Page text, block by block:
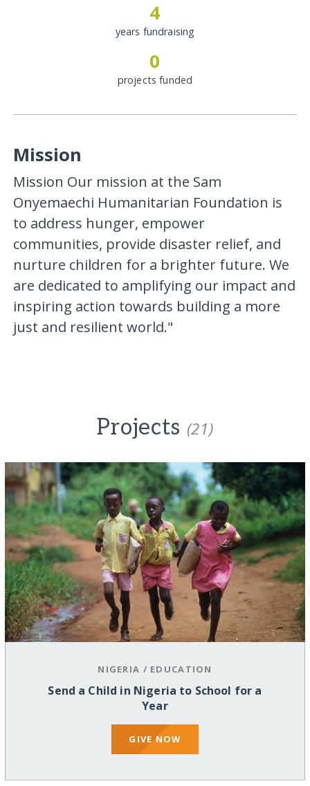
4
years fundraising
0
projects funded
Mission
Mission Our mission at the Sam
Onyemaechi Humanitarian Foundation is
to address hunger, empower
communities, provide disaster relief, and
nurture children for a brighter future. We
are dedicated to amplifying our impact and
inspiring action towards building a more
just and resilient world."
Projects (21)
NIGERIA / EDUCATION
Send a Child in Nigeria to School for a
Year
GIVE NOW